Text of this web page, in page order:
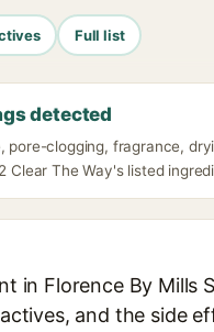
Full list
detected
pore-clogging, fragrance,
Clear The Way's listed
in Florence By Mills
and the side